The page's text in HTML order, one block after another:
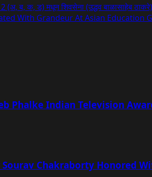
(अ, ब, क, ड) मधून शिवसेना (उद्धव बाळासाहेब
With Grandeur At Asian Education
Phalke Indian Television
Chakraborty Honored